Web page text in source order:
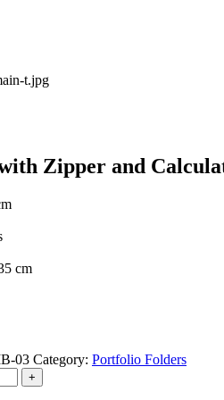
Zipper and
cm
03 Category: Portfolio Folders
+